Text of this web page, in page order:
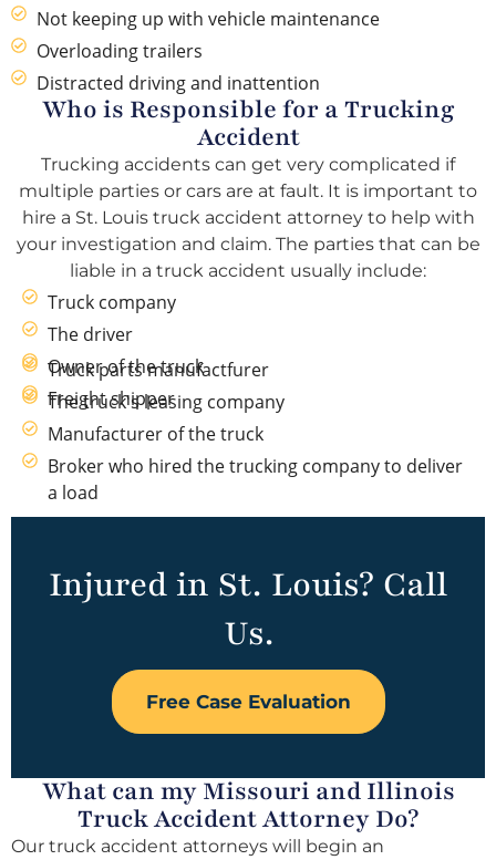
Not keeping up with vehicle maintenance
Overloading trailers
Distracted driving and inattention
Who is Responsible for a Trucking
Accident
Trucking accidents can get very complicated if
multiple parties or cars are at fault. It is important to
hire a St. Louis truck accident attorney to help with
your investigation and claim. The parties that can be
liable in a truck accident usually include:
Truck company
The driver
Owner of the truck
Freight shipper
Truck parts manufactfurer
The truck's leasing company
Manufacturer of the truck
Broker who hired the trucking company to deliver
a load
Injured in St. Louis? Call
Us.
Free Case Evaluation
What can my Missouri and Illinois
Truck Accident Attorney Do?
Our truck accident attorneys will begin an